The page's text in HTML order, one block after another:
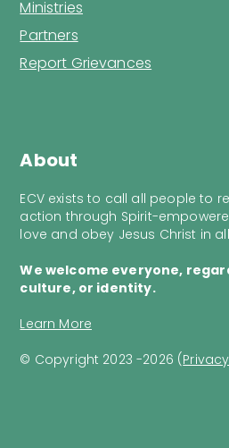
About
ECV exists to call all people to
action through Spirit-
love and obey Jesus Christ in
We welcome everyone,
culture, or identity.
Learn More
Ministries
Partners
Report Grievances
© Copyright 2023 -2026 (